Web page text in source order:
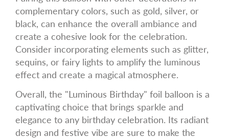
complementary colors, such as gold, silver, or
black, can enhance the overall ambiance and
create a cohesive look for the celebration.
Consider incorporating elements such as glitter,
sequins, or fairy lights to amplify the luminous
effect and create a magical atmosphere.
Overall, the "Luminous Birthday" foil balloon is a
captivating choice that brings sparkle and
elegance to any birthday celebration. Its radiant
design and festive vibe are sure to make the